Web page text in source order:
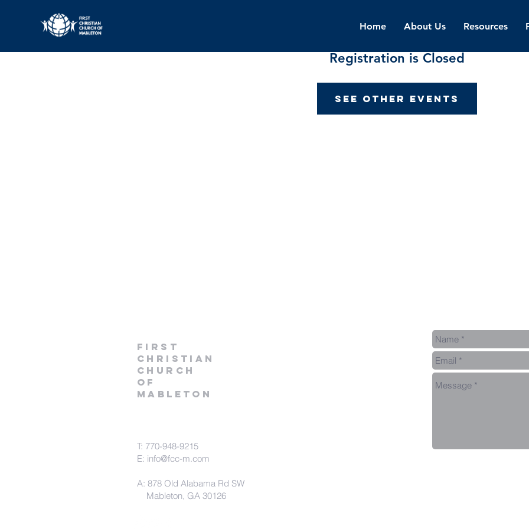
Home About Us Resources
Registration is Closed
See other events
first
christian
church
of
Mableton
T: 770-948-9215
E: info@fcc-m.com
A: 878 Old Alabama Rd SW
Mableton, GA 30126